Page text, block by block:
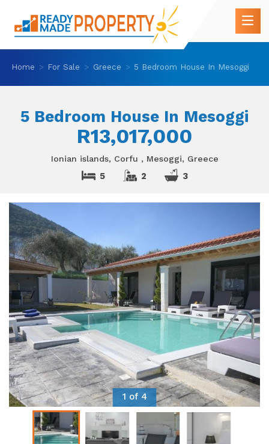
Home For Sale Greece 5 Bedroom House In Mesoggi
5 Bedroom House In Mesoggi
R13,017,000
Ionian islands, Corfu , Mesoggi, Greece
5 2 3
1 of 4